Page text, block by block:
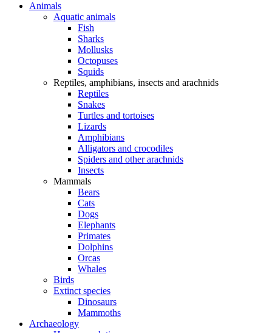
Animals
Aquatic animals
Fish
Sharks
Mollusks
Octopuses
Squids
Reptiles, amphibians, insects and arachnids
Reptiles
Snakes
Turtles and tortoises
Lizards
Amphibians
Alligators and crocodiles
Spiders and other arachnids
Insects
Mammals
Bears
Cats
Dogs
Elephants
Primates
Dolphins
Orcas
Whales
Birds
Extinct species
Dinosaurs
Mammoths
Archaeology